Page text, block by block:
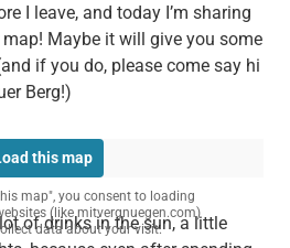
I leave, and today I’m sharing
Maybe it will give you some
if you do, please come say hi
Berg!)
this map
map", you consent to loading
(like mitvergnuegen.com)
data about your visit.
of drinks in the sun, a little